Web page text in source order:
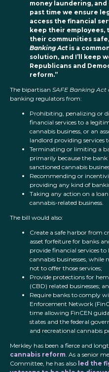
money laundering, and
past time we ensure
access the financial
keep their employees,
their communities
Banking Actis a
solution, and I’ll keep
Republicans and
reform.”
The bipartisan SAFE Banking Act
banking regulators from:
Prohibiting, penalizing or
financial services to a
cannabis business, or an
landlord providing services
Terminating or limiting a
primarily because the bank
sanctioned cannabis
Recommending or
providing any kind of
Taking any action on a
cannabis-related business.
The bill would also:
Create a safe harbor from
asset forfeiture for banks
provide financial services
cannabis businesses,
not to offer those services;
Provide protections for
(CBD) related businesses;
Require banks to comply
Enforcement Network
time allowing FinCEN
states and the federal
and recreational cannabis
Merkley has been a fierce and
cannabis reform. As a senior
Committee, he has also led the